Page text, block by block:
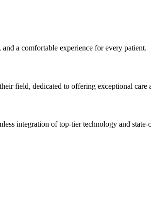
a comfortable experience for every patient.
field, dedicated to offering exceptional care
integration of top-tier technology and state-